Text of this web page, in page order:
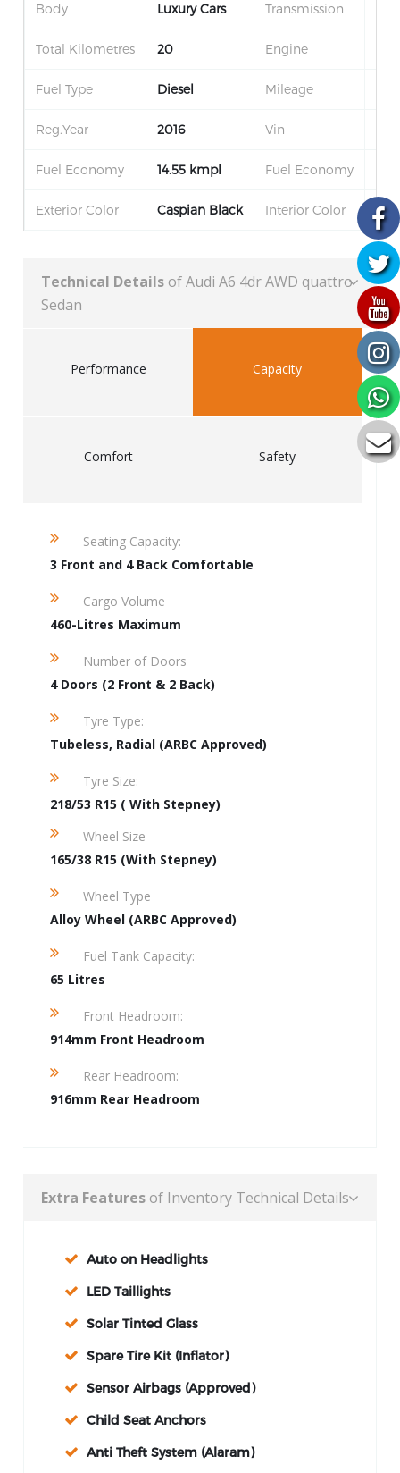
Body Luxury Cars Transmission
Total Kilometres 20 Engine
Fuel Type Diesel Mileage
Reg.Year 2016 Vin
Fuel Economy 14.55 kmpl Fuel Economy
Exterior Color Caspian Black Interior Color Jet
Technical Details of Audi A6 4dr AWD quattro
Sedan
Performance Capacity
Comfort Safety
Seating Capacity:
3 Front and 4 Back Comfortable
Cargo Volume
460-Litres Maximum
Number of Doors
4 Doors (2 Front & 2 Back)
Tyre Type:
Tubeless, Radial (ARBC Approved)
Tyre Size:
218/53 R15 ( With Stepney)
Wheel Size
165/38 R15 (With Stepney)
Wheel Type
Alloy Wheel (ARBC Approved)
Fuel Tank Capacity:
65 Litres
Front Headroom:
914mm Front Headroom
Rear Headroom:
916mm Rear Headroom
Extra Features of Inventory Technical Details
Auto on Headlights
LED Taillights
Solar Tinted Glass
Spare Tire Kit (Inflator)
Sensor Airbags (Approved)
Child Seat Anchors
Anti Theft System (Alaram)